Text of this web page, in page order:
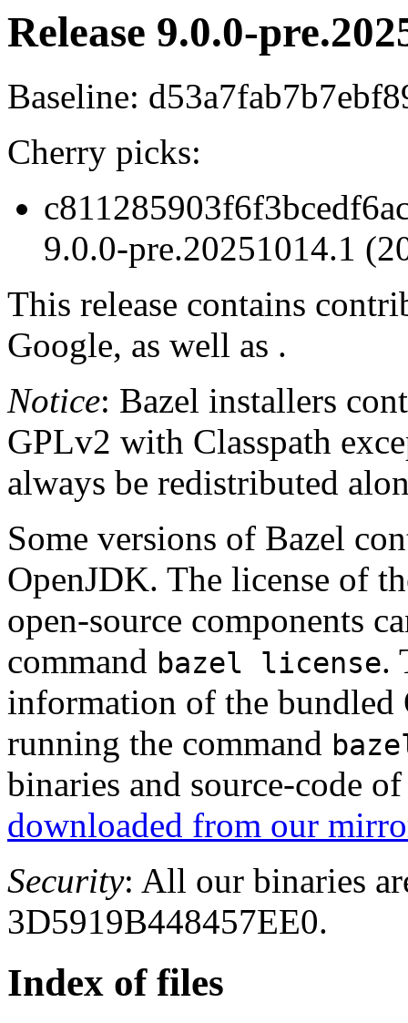
Release 9.0.0-
Baseline:
Cherry picks:
9.0.0-pre.20251014.1
This release contains
Google, as well as .
Notice: Bazel installers
GPLv2 with Classpath
always be redistributed
Some versions of Bazel
OpenJDK. The license of
open-source components
command bazel license.
information of the bundled
running the command
binaries and source-code
downloaded from our
Security: All our binaries
3D5919B448457EE0.
Index of files